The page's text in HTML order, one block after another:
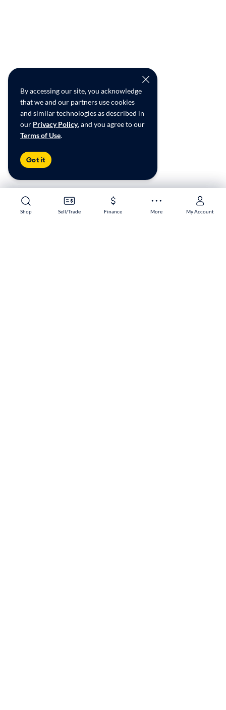
Shop Sell/Trade Finance More My Account
Shop Sell/Trade Finance More My Account
By accessing our site, you acknowledge
that we and our partners use cookies
and similar technologies as described in
our Privacy Policy, and you agree to our
Terms of Use.
Got it